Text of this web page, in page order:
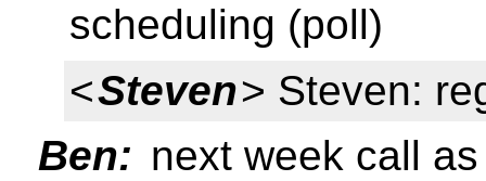
scheduling (poll)
<Steven> Steven:
Ben: next week call